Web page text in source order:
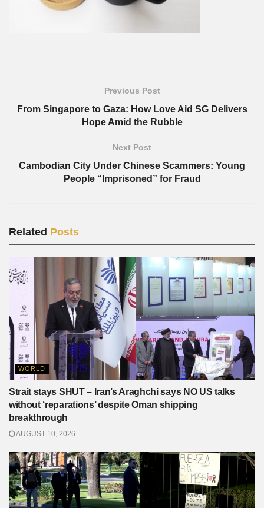
Previous Post
From Singapore to Gaza: How Love Aid SG Delivers
Hope Amid the Rubble
Next Post
Cambodian City Under Chinese Scammers: Young
People “Imprisoned” for Fraud
Related Posts
WORLD
Strait stays SHUT – Iran’s Araghchi says NO US talks
without ‘reparations’ despite Oman shipping
breakthrough
AUGUST 10, 2026